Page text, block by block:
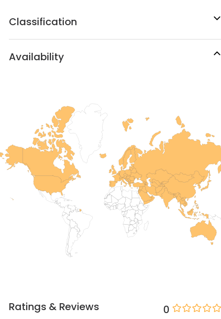
Classification
Availability
Ratings & Reviews 0